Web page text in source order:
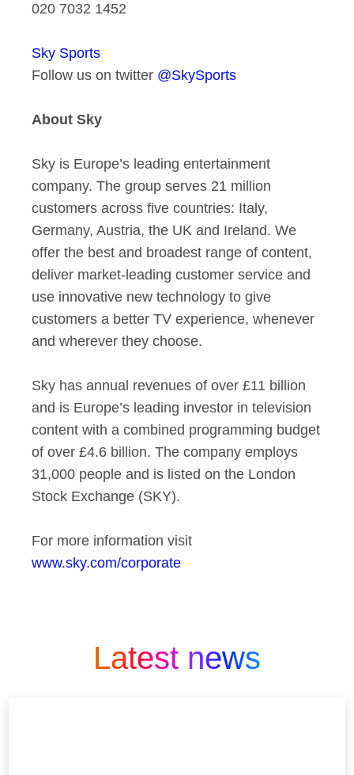
020 7032 1452
Sky Sports
Follow us on twitter @SkySports
About Sky
Sky is Europe’s leading entertainment
company. The group serves 21 million
customers across five countries: Italy,
Germany, Austria, the UK and Ireland. We
offer the best and broadest range of content,
deliver market-leading customer service and
use innovative new technology to give
customers a better TV experience, whenever
and wherever they choose.
Sky has annual revenues of over £11 billion
and is Europe’s leading investor in television
content with a combined programming budget
of over £4.6 billion. The company employs
31,000 people and is listed on the London
Stock Exchange (SKY).
For more information visit
www.sky.com/corporate
Latest news